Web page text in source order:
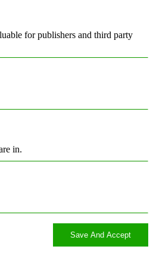
for publishers and third party
in.
Save And Accept